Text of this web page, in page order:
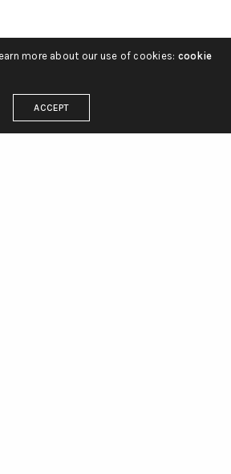
more about our use of cookies: cookie
ACCEPT